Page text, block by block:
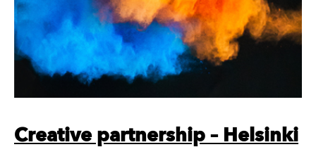
Creative partnership – Helsinki